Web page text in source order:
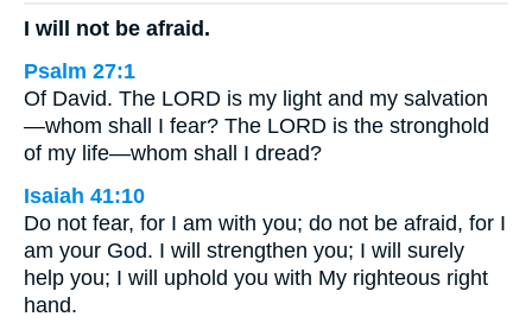
I will not be afraid.
Psalm 27:1
Of David. The LORD is my light and my salvation
—whom shall I fear? The LORD is the stronghold
of my life—whom shall I dread?
Isaiah 41:10
Do not fear, for I am with you; do not be afraid, for I
am your God. I will strengthen you; I will surely
help you; I will uphold you with My righteous right
hand.